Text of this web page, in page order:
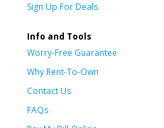
Sign Up For Deals
Info and Tools
Worry-Free Guarantee
Why Rent-To-Own
Contact Us
FAQs